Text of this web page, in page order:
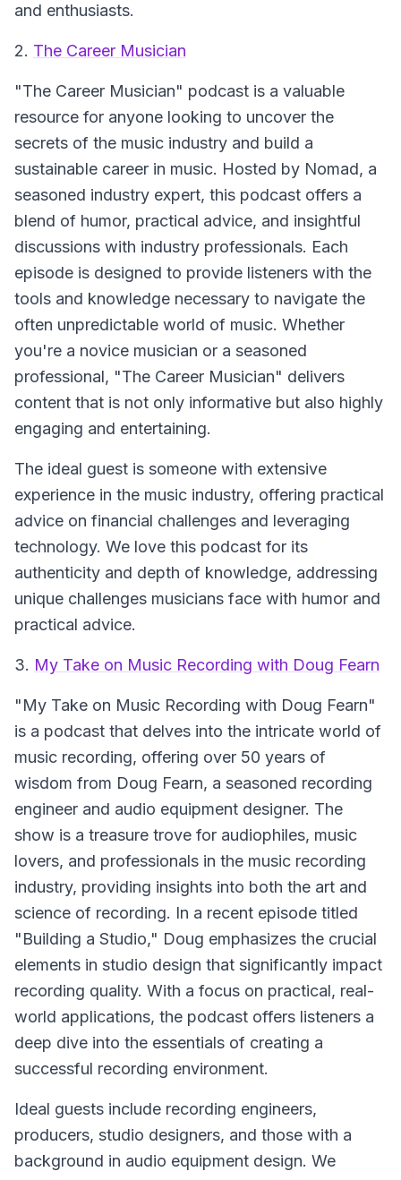
and enthusiasts.
2. The Career Musician
"The Career Musician" podcast is a valuable
resource for anyone looking to uncover the
secrets of the music industry and build a
sustainable career in music. Hosted by Nomad, a
seasoned industry expert, this podcast offers a
blend of humor, practical advice, and insightful
discussions with industry professionals. Each
episode is designed to provide listeners with the
tools and knowledge necessary to navigate the
often unpredictable world of music. Whether
you're a novice musician or a seasoned
professional, "The Career Musician" delivers
content that is not only informative but also highly
engaging and entertaining.
The ideal guest is someone with extensive
experience in the music industry, offering practical
advice on financial challenges and leveraging
technology. We love this podcast for its
authenticity and depth of knowledge, addressing
unique challenges musicians face with humor and
practical advice.
3. My Take on Music Recording with Doug Fearn
"My Take on Music Recording with Doug Fearn"
is a podcast that delves into the intricate world of
music recording, offering over 50 years of
wisdom from Doug Fearn, a seasoned recording
engineer and audio equipment designer. The
show is a treasure trove for audiophiles, music
lovers, and professionals in the music recording
industry, providing insights into both the art and
science of recording. In a recent episode titled
"Building a Studio," Doug emphasizes the crucial
elements in studio design that significantly impact
recording quality. With a focus on practical, real-
world applications, the podcast offers listeners a
deep dive into the essentials of creating a
successful recording environment.
Ideal guests include recording engineers,
producers, studio designers, and those with a
background in audio equipment design. We